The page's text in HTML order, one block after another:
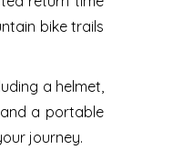
bike trails
a helmet,
a portable
journey.